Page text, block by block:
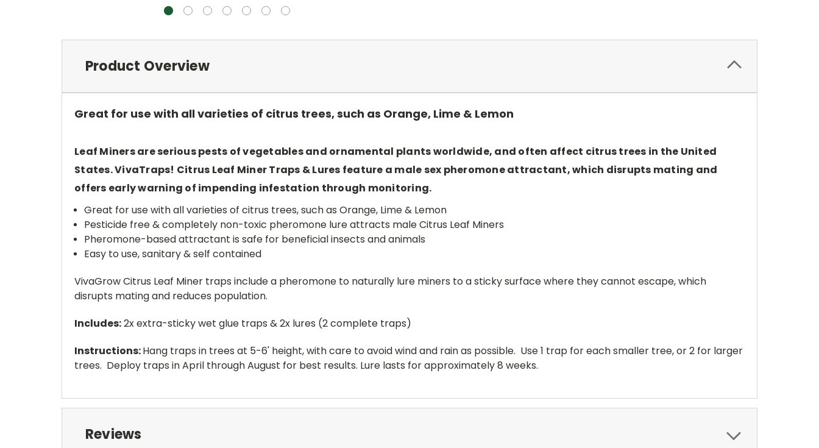
Product Overview
Great for use with all varieties of citrus trees, such as Orange, Lime & Lemon
Leaf Miners are serious pests of vegetables and ornamental plants worldwide, and often affect citrus trees in the United
States. VivaTraps! Citrus Leaf Miner Traps & Lures feature a male sex pheromone attractant, which disrupts mating and
offers early warning of impending infestation through monitoring.
Great for use with all varieties of citrus trees, such as Orange, Lime & Lemon
Pesticide free & completely non-toxic pheromone lure attracts male Citrus Leaf Miners
Pheromone-based attractant is safe for beneficial insects and animals
Easy to use, sanitary & self contained
VivaGrow Citrus Leaf Miner traps include a pheromone to naturally lure miners to a sticky surface where they cannot escape, which
disrupts mating and reduces population.
Includes:2x extra-sticky wet glue traps & 2x lures (2 complete traps)
Instructions:Hang traps in trees at 5-6' height, with care to avoid wind and rain as possible. Use 1 trap for each smaller tree, or 2 for larger
trees. Deploy traps in April through August for best results. Lure lasts for approximately 8 weeks.
Reviews